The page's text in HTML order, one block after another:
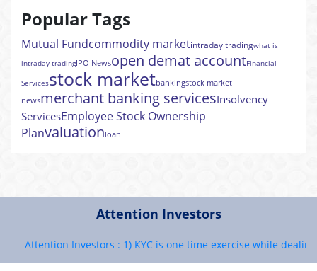
Popular Tags
Mutual Fundcommodity marketintraday tradingwhat is
intraday tradingIPO Newsopen demat accountFinancial
Servicesstock marketbankingstock market
newsmerchant banking servicesInsolvency
ServicesEmployee Stock Ownership
Planvaluationloan
Attention Investors
Attention Investors : 1) KYC is one time exercise while dealing